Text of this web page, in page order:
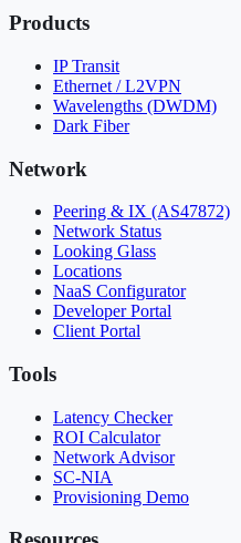
Products
IP Transit
Ethernet / L2VPN
Wavelengths (DWDM)
Dark Fiber
Network
Peering & IX (AS47872)
Network Status
Looking Glass
Locations
NaaS Configurator
Developer Portal
Client Portal
Tools
Latency Checker
ROI Calculator
Network Advisor
SC-NIA
Provisioning Demo